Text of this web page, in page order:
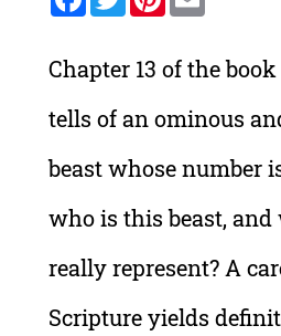
Chapter 13 of the
tells of an ominous
beast whose number
who is this beast,
really represent? A
Scripture yields